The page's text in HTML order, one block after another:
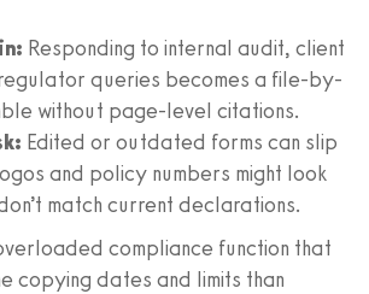
Responding to internal audit, client
queries becomes a file-by-
without page-level citations.
Edited or outdated forms can slip
and policy numbers might look
match current declarations.
compliance function that
copying dates and limits than